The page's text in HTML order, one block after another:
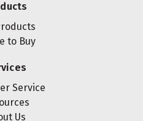
to Buy
Service
Us